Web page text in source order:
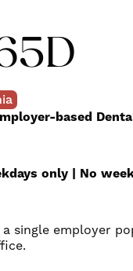
based
only | No
a single employer